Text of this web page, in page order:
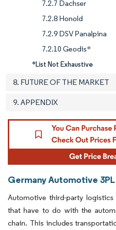
7.2.7 Dachser
7.2.8 Honold
7.2.9 DSV Panalpina
7.2.10 Geodis*
*List Not Exhaustive
8. FUTURE OF THE MARKET
9. APPENDIX
Germany Automotive
Automotive third-party
that have to do with the
chain. This includes